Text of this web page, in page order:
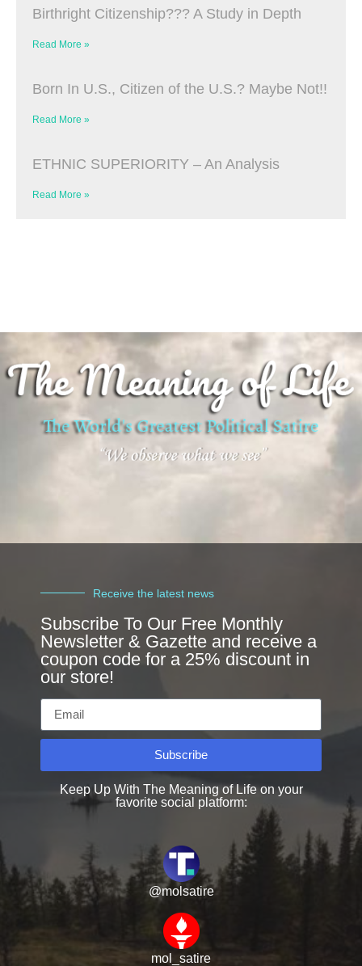
Birthright Citizenship??? A Study in Depth
Read More »
Born In U.S., Citizen of the U.S.? Maybe Not!!
Read More »
ETHNIC SUPERIORITY – An Analysis
Read More »
Receive the latest news
Subscribe To Our Free Monthly
Newsletter & Gazette and receive a
coupon code for a 25% discount in
our store!
Subscribe
Keep Up With The Meaning of Life on your
favorite social platform:
@molsatire
mol_satire